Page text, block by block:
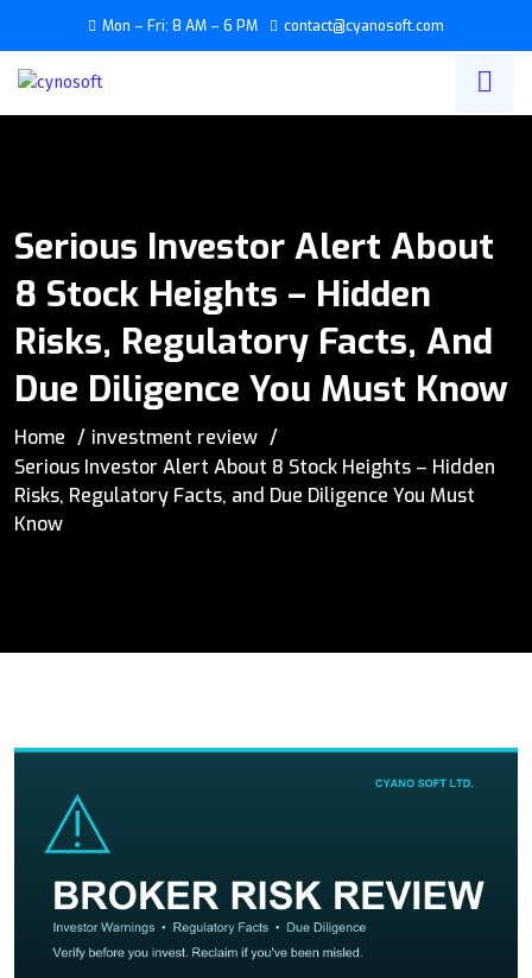
Mon – Fri: 8 AM – 6 PM contact@cyanosoft.com
Serious Investor Alert About
8 Stock Heights – Hidden
Risks, Regulatory Facts, And
Due Diligence You Must Know
Home
investment review
Serious Investor Alert About 8 Stock Heights – Hidden
Risks, Regulatory Facts, and Due Diligence You Must
Know